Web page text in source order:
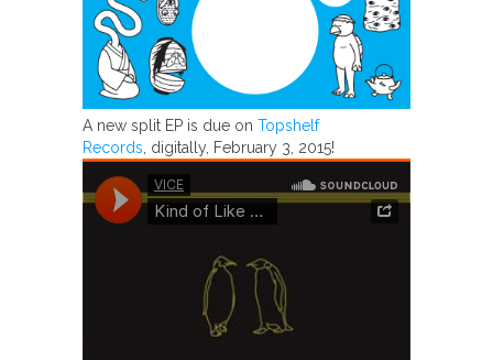
A new split EP is due on Topshelf
Records , digitally, February 3, 2015!